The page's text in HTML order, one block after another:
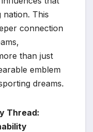
nation. This
connection
than just
emblem
dreams.
Thread: